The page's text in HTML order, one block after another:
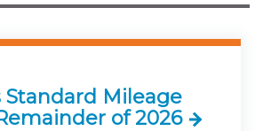
Standard Mileage
of 2026